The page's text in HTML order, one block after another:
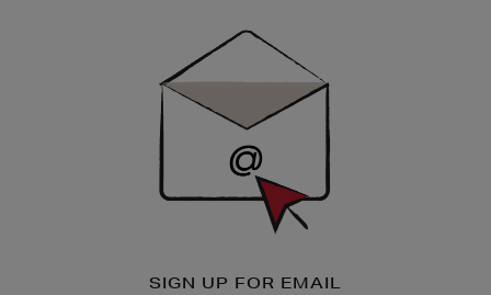
SIGN UP FOR EMAIL